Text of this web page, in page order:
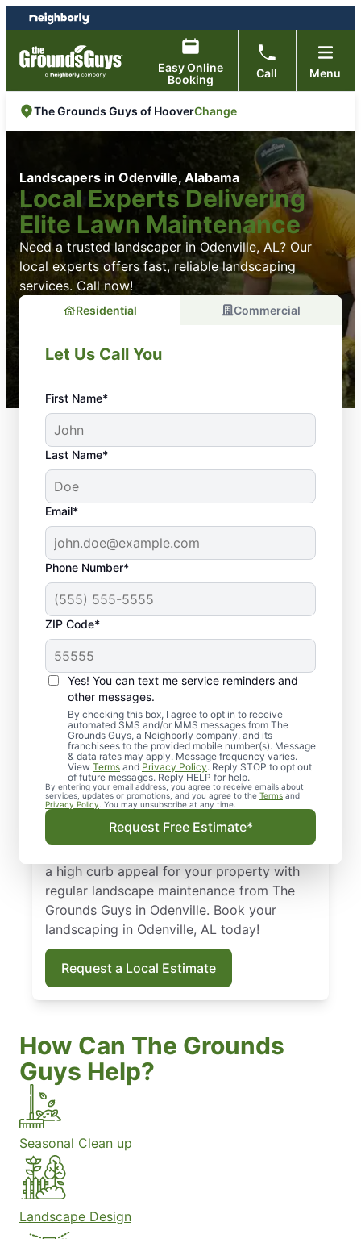
Skip
to
content
Skip
to
footer
Easy Online
Booking
Call Menu
The Grounds Guys of HooverChange
Landscapers in Odenville, Alabama
Local Experts Delivering
Elite Lawn Maintenance
Need a trusted landscaper in Odenville, AL? Our
local experts offers fast, reliable landscaping
services. Call now!
Residential Commercial
Let Us Call You
First Name*
Last Name*
Email*
Phone Number*
ZIP Code*
Yes! You can text me service reminders and
other messages.
By checking this box, I agree to opt in to receive
automated SMS and/or MMS messages from The
Grounds Guys, a Neighborly company, and its
franchisees to the provided mobile number(s). Message
& data rates may apply. Message frequency varies.
View Terms and Privacy Policy. Reply STOP to opt out
of future messages. Reply HELP for help.
By entering your email address, you agree to receive emails about
services, updates or promotions, and you agree to the Terms and
Privacy Policy . You may unsubscribe at any time.
Request Free Estimate*
Top-quality
Landscaping in
Odenville, AL
From routine landscape maintenance to
seasonal treatments, we deliver landscape
services that keep your yard healthy and
curb-appeal ready. Backed by our national
standard of excellence, we show up on time
a high curb appeal for your property with
regular landscape maintenance from The
Grounds Guys in Odenville. Book your
landscaping in Odenville, AL today!
Request a Local Estimate
How Can The Grounds
Guys Help?
Seasonal Clean up
Landscape Design